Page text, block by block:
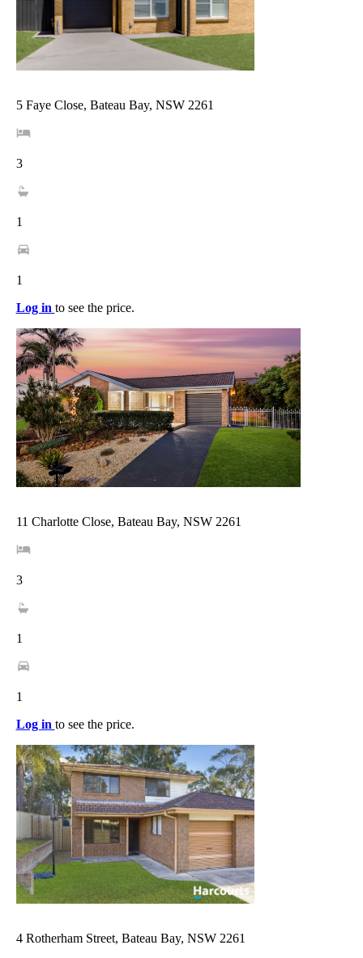
5 Faye Close, Bateau Bay, NSW 2261
3
1
1
Log in to see the price.
11 Charlotte Close, Bateau Bay, NSW 2261
3
1
1
Log in to see the price.
4 Rotherham Street, Bateau Bay, NSW 2261